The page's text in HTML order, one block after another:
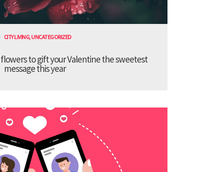
CITY LIVING,UNCATEGORIZED
to gift your Valentine the sweetest
message this year